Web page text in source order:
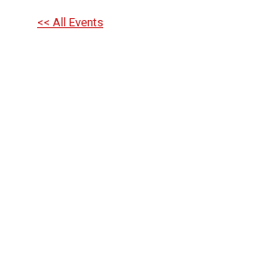
<< All Events